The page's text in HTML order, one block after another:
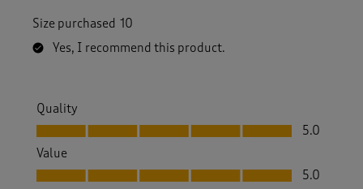
Size purchased 10
Yes, I recommend this product.
Quality
Quality, 5.0 out of 5
5.0
Value
Value, 5.0 out of 5
5.0